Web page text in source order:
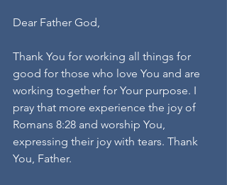
Dear Father God,
Thank You for working all things for
good for those who love You and are
working together for Your purpose. I
pray that more experience the joy of
Romans 8:28 and worship You,
expressing their joy with tears. Thank
You, Father.